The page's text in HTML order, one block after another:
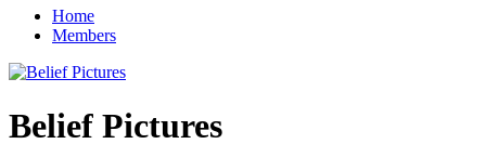
Home
Members
Belief Pictures